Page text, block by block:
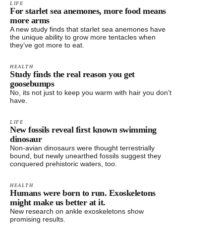
LIFE
For starlet sea anemones, more food means
more arms
A new study finds that starlet sea anemones have
the unique ability to grow more tentacles when
they’ve got more to eat.
HEALTH
Study finds the real reason you get
goosebumps
No, its not just to keep you warm with hair you don’t
have.
LIFE
New fossils reveal first known swimming
dinosaur
Non-avian dinosaurs were thought terrestrially
bound, but newly unearthed fossils suggest they
conquered prehistoric waters, too.
HEALTH
Humans were born to run. Exoskeletons
might make us better at it.
New research on ankle exoskeletons show
promising results.